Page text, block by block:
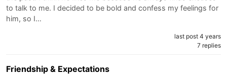
to talk to me. I decided to be bold and confess my feelings for
him, so I…
last post 4 years
7 replies
Friendship & Expectations